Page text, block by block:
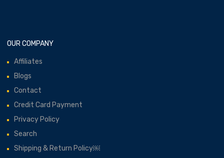
OUR COMPANY
Affiliates
Blogs
Contact
Credit Card Payment
Privacy Policy
Search
Shipping & Return Policy￼